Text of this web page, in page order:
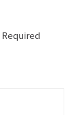
Required